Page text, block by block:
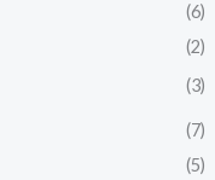
(6)
(2)
(3)
(7)
(5)